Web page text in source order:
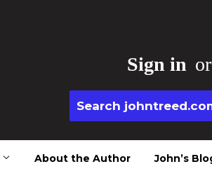
Sign in or
About the Author John’s